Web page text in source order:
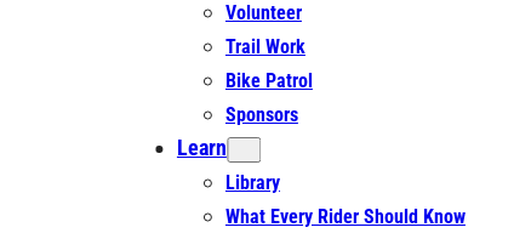
Volunteer
Trail Work
Bike Patrol
Sponsors
Learn
Library
What Every Rider Should Know